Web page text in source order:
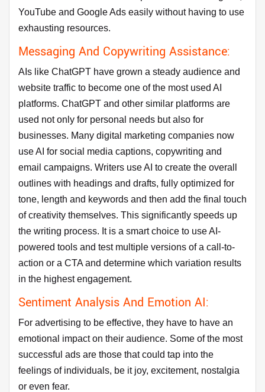
YouTube and Google Ads easily without having to use
exhausting resources.
Messaging And Copywriting Assistance:
AIs like ChatGPT have grown a steady audience and
website traffic to become one of the most used AI
platforms. ChatGPT and other similar platforms are
used not only for personal needs but also for
businesses. Many digital marketing companies now
use AI for social media captions, copywriting and
email campaigns. Writers use AI to create the overall
outlines with headings and drafts, fully optimized for
tone, length and keywords and then add the final touch
of creativity themselves. This significantly speeds up
the writing process. It is a smart choice to use AI-
powered tools and test multiple versions of a call-to-
action or a CTA and determine which variation results
in the highest engagement.
Sentiment Analysis And Emotion AI:
For advertising to be effective, they have to have an
emotional impact on their audience. Some of the most
successful ads are those that could tap into the
feelings of individuals, be it joy, excitement, nostalgia
or even fear.